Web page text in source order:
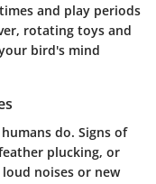
and play periods
rotating toys and
bird's mind
do. Signs of
plucking, or
noises or new